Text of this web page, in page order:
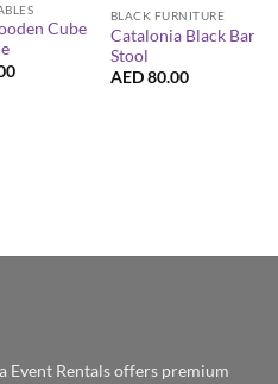
Cube
BLACK FURNITURE
Catalonia Black Bar
Stool
AED80.00
Event Rentals offers premium